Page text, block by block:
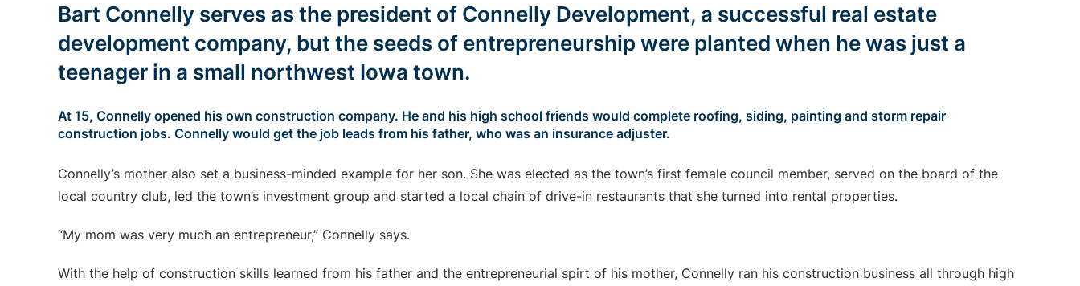
Bart Connelly serves as the president of Connelly Development, a successful real estate
development company, but the seeds of entrepreneurship were planted when he was just a
teenager in a small northwest Iowa town.
At 15, Connelly opened his own construction company. He and his high school friends would complete roofing, siding, painting and storm repair
construction jobs. Connelly would get the job leads from his father, who was an insurance adjuster.
Connelly’s mother also set a business-minded example for her son. She was elected as the town’s first female council member, served on the board of the
local country club, led the town’s investment group and started a local chain of drive-in restaurants that she turned into rental properties.
“My mom was very much an entrepreneur,” Connelly says.
With the help of construction skills learned from his father and the entrepreneurial spirt of his mother, Connelly ran his construction business all through high